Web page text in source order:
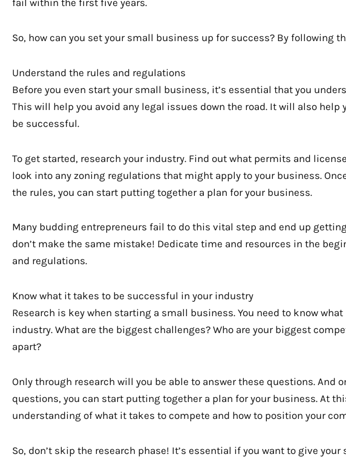
fail within the first five years.
So, how can you set your small business up for success? By following
Understand the rules and regulations
Before you even start your small business, it’s essential that you
This will help you avoid any legal issues down the road. It will also help
be successful.
To get started, research your industry. Find out what permits and
look into any zoning regulations that might apply to your business.
the rules, you can start putting together a plan for your business.
Many budding entrepreneurs fail to do this vital step and end up
don’t make the same mistake! Dedicate time and resources in the
and regulations.
Know what it takes to be successful in your industry
Research is key when starting a small business. You need to know
industry. What are the biggest challenges? Who are your biggest
apart?
Only through research will you be able to answer these questions. And
questions, you can start putting together a plan for your business. At
understanding of what it takes to compete and how to position your
So, don’t skip the research phase! It’s essential if you want to give